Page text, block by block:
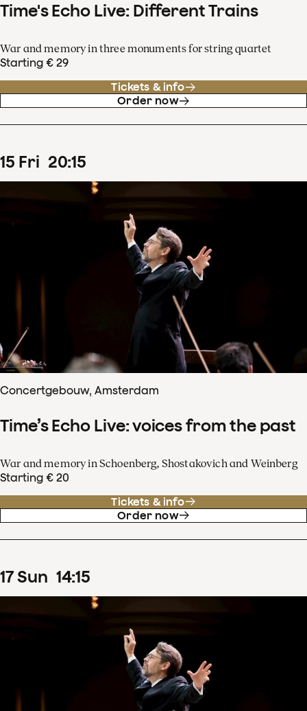
Time's Echo Live: Different Trains
War and memory in three monuments for string quartet
Starting € 29
Tickets & info
Order now
15 Fri 20:15
Concertgebouw, Amsterdam
Time’s Echo Live: voices from the past
War and memory in Schoenberg, Shostakovich and Weinberg
Starting € 20
Tickets & info
Order now
17Sun 14:15